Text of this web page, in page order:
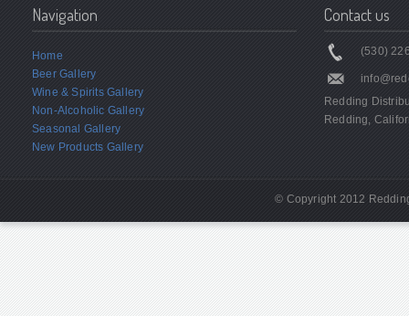
Navigation
Home
Beer Gallery
Wine & Spirits Gallery
Non-Alcoholic Gallery
Seasonal Gallery
New Products Gallery
Contact us
(530)
Redding
Redding,
© Copyright 2012